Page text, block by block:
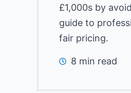
£1,000s by
guide to
fair pricing.
8 min read